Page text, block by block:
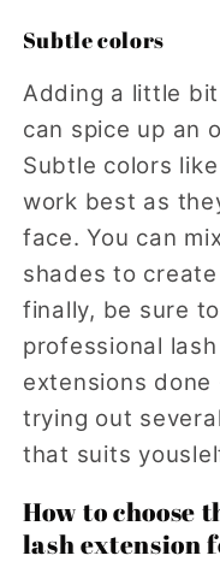
Subtle colors
Adding a little
can spice up an
Subtle colors
work best as
face. You can
shades to
finally, be sure
professional
extensions
trying out
that suits
How to choose
lash extension